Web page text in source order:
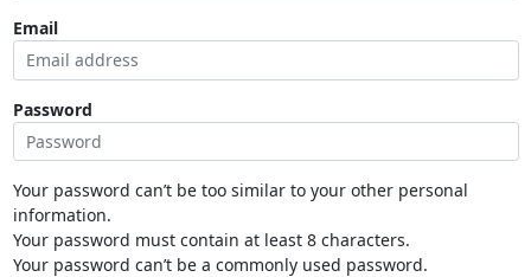
Email
Password
Your password can’t be too similar to your other personal
information.
Your password must contain at least 8 characters.
Your password can’t be a commonly used password.